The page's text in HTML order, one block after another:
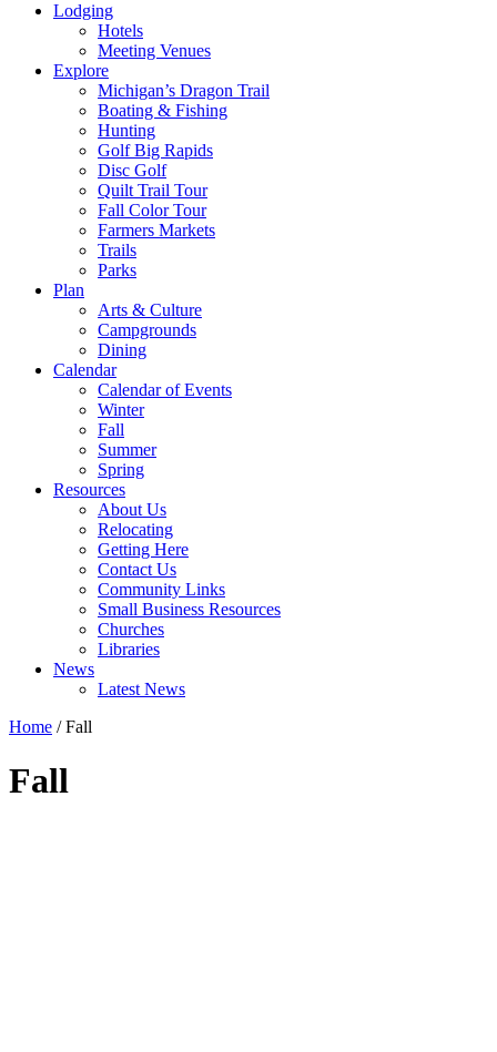
Lodging
Hotels
Meeting Venues
Explore
Michigan’s Dragon Trail
Boating & Fishing
Hunting
Golf Big Rapids
Disc Golf
Quilt Trail Tour
Fall Color Tour
Farmers Markets
Trails
Parks
Plan
Arts & Culture
Campgrounds
Dining
Calendar
Calendar of Events
Winter
Fall
Summer
Spring
Resources
About Us
Relocating
Getting Here
Contact Us
Community Links
Small Business Resources
Churches
Libraries
News
Latest News
Home /Fall
Fall